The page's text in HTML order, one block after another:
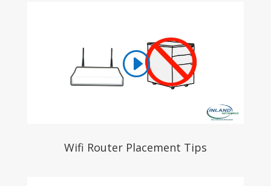
Wifi Router Placement Tips